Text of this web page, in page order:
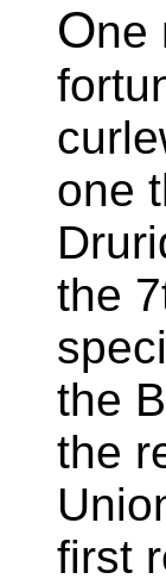
One
one
the
the
the
first